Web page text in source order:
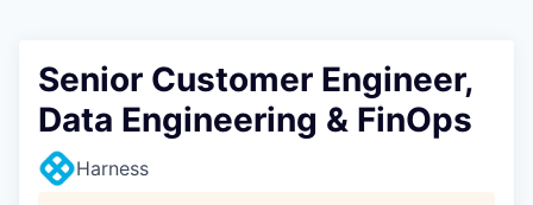
Senior Customer Engineer,
Data Engineering & FinOps
Harness